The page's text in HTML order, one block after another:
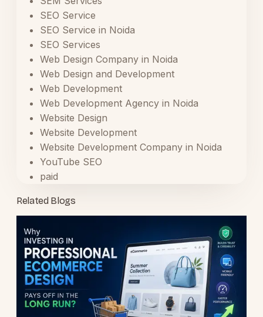
SEO Service
SEO Service in Noida
SEO Services
Web Design Company in Noida
Web Design and Development
Web Development
Web Development Agency in Noida
Website Design
Website Development
Website Development Company in Noida
YouTube SEO
paid
Related Blogs